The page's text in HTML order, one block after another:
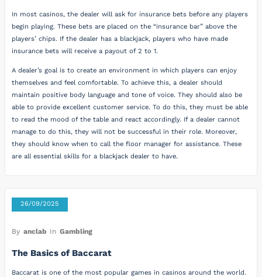
In most casinos, the dealer will ask for insurance bets before any players
begin playing. These bets are placed on the “insurance bar” above the
players’ chips. If the dealer has a blackjack, players who have made
insurance bets will receive a payout of 2 to 1.
A dealer’s goal is to create an environment in which players can enjoy
themselves and feel comfortable. To achieve this, a dealer should
maintain positive body language and tone of voice. They should also be
able to provide excellent customer service. To do this, they must be able
to read the mood of the table and react accordingly. If a dealer cannot
manage to do this, they will not be successful in their role. Moreover,
they should know when to call the floor manager for assistance. These
are all essential skills for a blackjack dealer to have.
26/09/2025
By anclab In Gambling
The Basics of Baccarat
Baccarat is one of the most popular games in casinos around the world.